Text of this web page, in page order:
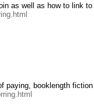
as well as how to link
paying, booklength